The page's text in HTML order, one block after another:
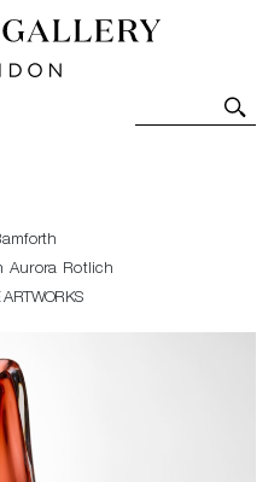
Art-Glass
Exhibitions, Sales and
Aurora Rotlich
ARTWORKS